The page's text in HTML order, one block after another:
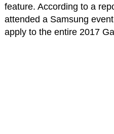
feature. According to a
attended a Samsung
apply to the entire 2017